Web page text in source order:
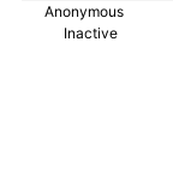
Anonymous
Inactive